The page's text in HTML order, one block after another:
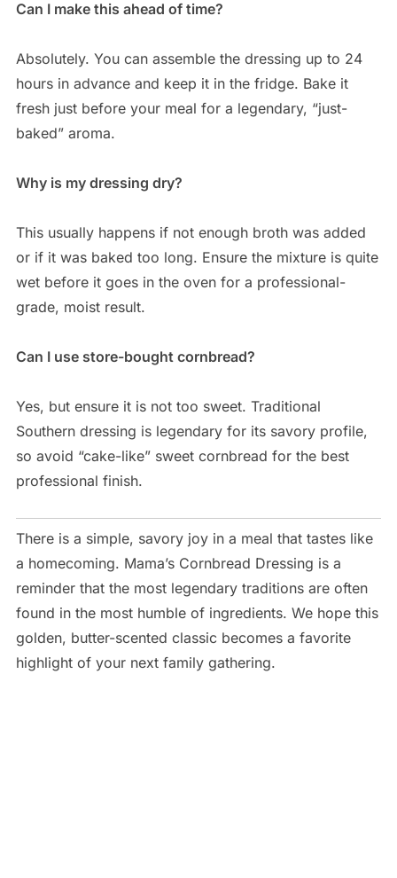
Can I make this ahead of time?
Absolutely. You can assemble the dressing up to 24
hours in advance and keep it in the fridge. Bake it
fresh just before your meal for a legendary, “just-
baked” aroma.
Why is my dressing dry?
This usually happens if not enough broth was added
or if it was baked too long. Ensure the mixture is quite
wet before it goes in the oven for a professional-
grade, moist result.
Can I use store-bought cornbread?
Yes, but ensure it is not too sweet. Traditional
Southern dressing is legendary for its savory profile,
so avoid “cake-like” sweet cornbread for the best
professional finish.
There is a simple, savory joy in a meal that tastes like
a homecoming. Mama’s Cornbread Dressing is a
reminder that the most legendary traditions are often
found in the most humble of ingredients. We hope this
golden, butter-scented classic becomes a favorite
highlight of your next family gathering.